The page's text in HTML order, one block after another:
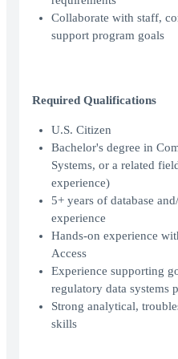
Collaborate with staff,
support program goals
Required Qualifications
U.S. Citizen
Bachelor's degree in
Systems, or a related
experience)
5+ years of database
experience
Hands-on experience
Access
Experience supporting
regulatory data systems
Strong analytical,
skills